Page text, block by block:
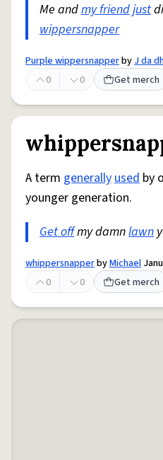
Me andmy friendjust
wippersnapper
Purple wippersnapperbyJ da
0
0 Get merch
A term generallyused by
younger generation.
Get offmy damnlawn
whippersnapperbyMichael
0
0 Get merch